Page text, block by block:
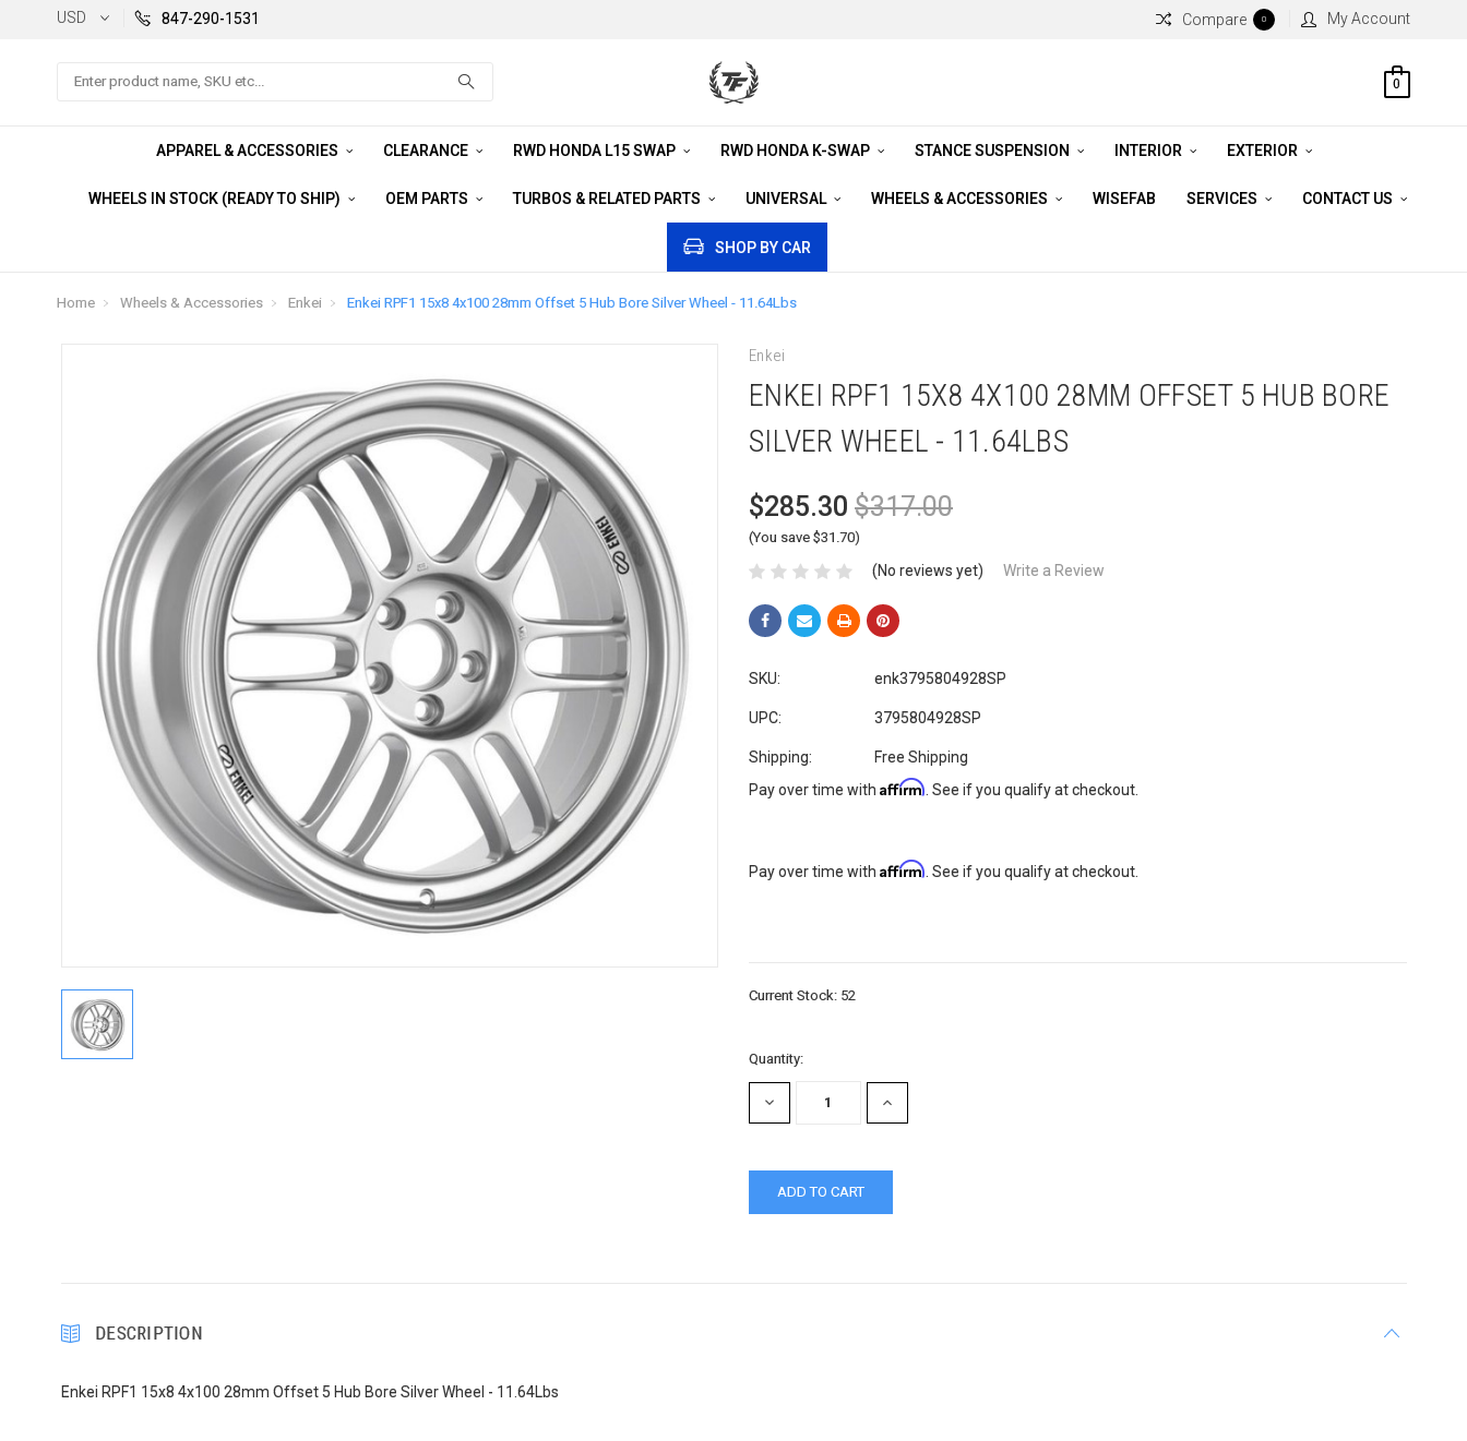
USD 847-290-1531 Compare 0 My Account
Search
0
APPAREL & ACCESSORIES CLEARANCE RWD HONDA L15 SWAP RWD HONDA K-SWAP STANCE SUSPENSION INTERIOR EXTERIOR
WHEELS IN STOCK (READY TO SHIP) OEM PARTS TURBOS & RELATED PARTS UNIVERSAL WHEELS & ACCESSORIES WISEFAB SERVICES CONTACT US
SHOP BY CAR
Home Wheels & Accessories Enkei Enkei RPF1 15x8 4x100 28mm Offset 5 Hub Bore Silver Wheel - 11.64Lbs
Enkei
ENKEI RPF1 15X8 4X100 28MM OFFSET 5 HUB BORE
SILVER WHEEL - 11.64LBS
$285.30 $317.00
(You save $31.70)
(No reviews yet) Write a Review
SKU: enk3795804928SP
UPC: 3795804928SP
Shipping:
Free Shipping
Pay over time with Affirm . See if you qualify at checkout.
Pay over time with Affirm . See if you qualify at checkout.
Current Stock: 52
Quantity:
DECREASE
QUANTITY:
INCREASE
QUANTITY:
DESCRIPTION
Enkei RPF1 15x8 4x100 28mm Offset 5 Hub Bore Silver Wheel - 11.64Lbs